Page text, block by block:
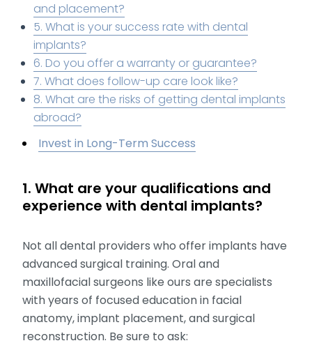
and placement?
5. What is your success rate with dental
implants?
6. Do you offer a warranty or guarantee?
7. What does follow-up care look like?
8. What are the risks of getting dental implants
abroad?
Invest in Long-Term Success
1. What are your qualifications and
experience with dental implants?
Not all dental providers who offer implants have
advanced surgical training. Oral and
maxillofacial surgeons like ours are specialists
with years of focused education in facial
anatomy, implant placement, and surgical
reconstruction. Be sure to ask: